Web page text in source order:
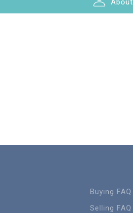
Buying FAQ
Selling FAQ